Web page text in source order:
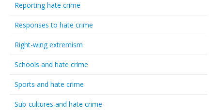
Reporting hate crime
Responses to hate crime
Right-wing extremism
Schools and hate crime
Sports and hate crime
Sub-cultures and hate crime